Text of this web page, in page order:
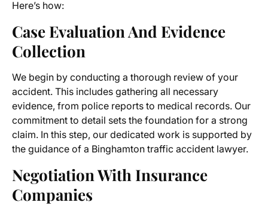
Here’s how:
Case Evaluation And Evidence
Collection
We begin by conducting a thorough review of your
accident. This includes gathering all necessary
evidence, from police reports to medical records. Our
commitment to detail sets the foundation for a strong
claim. In this step, our dedicated work is supported by
the guidance of a Binghamton traffic accident lawyer.
Negotiation With Insurance
Companies